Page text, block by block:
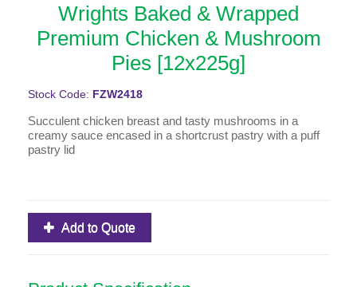
Wrights Baked & Wrapped
Premium Chicken & Mushroom
Pies [12x225g]
Stock Code: FZW2418
Succulent chicken breast and tasty mushrooms in a
creamy sauce encased in a shortcrust pastry with a puff
pastry lid
Add to Quote